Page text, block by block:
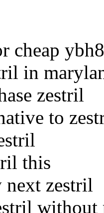
cheap
in
zestril
to
this
next zestril
without